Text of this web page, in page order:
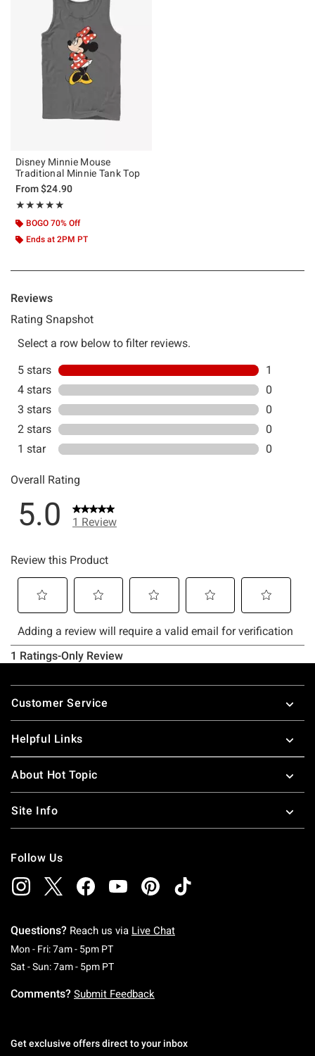
Disney Minnie Mouse
Traditional Minnie Tank Top
From$24.90
★★★★★
Rating, 5 out of 5
★★★★★
BOGO 70% Off
Ends at 2PM PT
Footer
Customer Service
Helpful Links
About Hot Topic
Site Info
Follow Us
Questions? Reach us via Live Chat
Mon - Fri: 7am - 5pm PTMonday To Friday: 7 AM To 5 PM Pacific Time
Sat - Sun: 7am - 5pm PTSaturday To Sunday: 7 AM To 5 PM Pacific
Comments? Submit Feedback
Get exclusive offers direct to your inbox